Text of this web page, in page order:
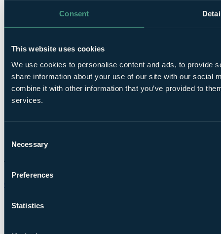
Consent
This website uses cookies
We use cookies to personalise content and ads, to provide
share information about your use of our site with our social
combine it with other information that you’ve provided to
services.
Selection
Necessary
Preferences
Statistics
Chat on WhatsApp